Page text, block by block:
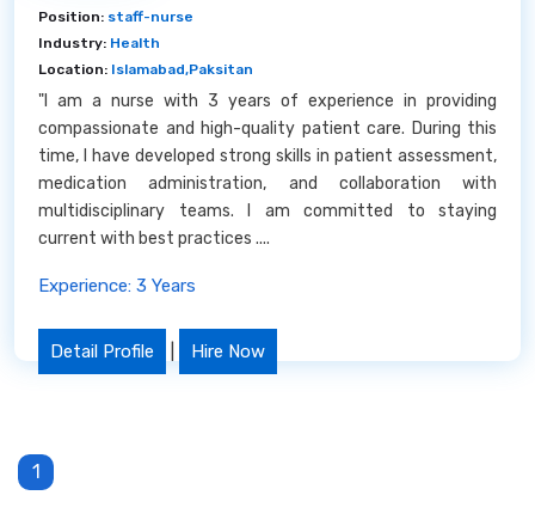
Position: staff-nurse
Industry: Health
Location: Islamabad,Paksitan
"I am a nurse with 3 years of experience in providing
compassionate and high-quality patient care. During this
time, I have developed strong skills in patient assessment,
medication administration, and collaboration with
multidisciplinary teams. I am committed to staying
current with best practices ....
Experience: 3 Years
Detail Profile Hire Now
1